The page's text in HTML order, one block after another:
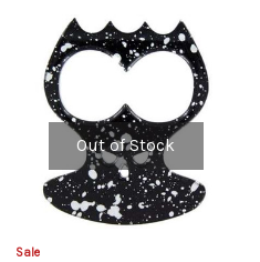
Out of Stock
Sale